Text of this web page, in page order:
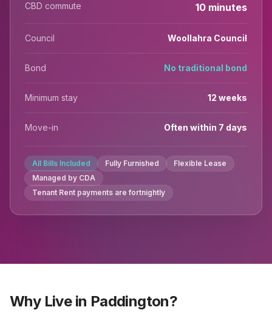
CBD commute 10 minutes
Council Woollahra Council
Bond No traditional bond
Minimum stay 12 weeks
Move-in Often within 7 days
All Bills Included Fully Furnished
Flexible Lease
Managed by CDA
Tenant Rent payments are fortnightly
Why Live in Paddington?